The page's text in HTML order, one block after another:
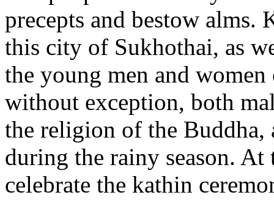
precepts and bestow
this city of Sukhothai, as
the young men and
without exception, both
the religion of the Buddha,
during the rainy season. At
celebrate the kathin